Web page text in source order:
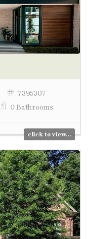
7395307
0 Bathrooms
click to view...